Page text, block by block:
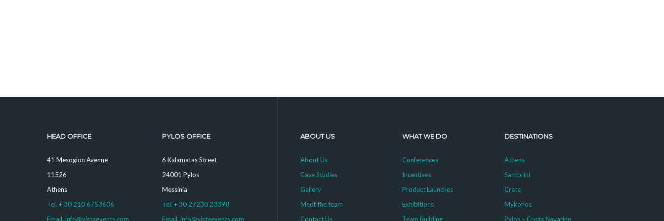
HEAD OFFICE
41 Mesogion Avenue
11526
Athens
Tel. + 30 210 6753606
Email. info@vistaevents.com
PYLOS OFFICE
6 Kalamatas Street
24001 Pylos
Messinia
Tel. + 30 27230 23398
Email. info@vistaevents.com
ABOUT US
About Us
Case Studies
Gallery
Meet the team
Contact Us
WHAT WE DO
Conferences
Incentives
Product Launches
Exhibitions
Team Building
DESTINATIONS
Athens
Santorini
Crete
Mykonos
Pylos – Costa Navarino